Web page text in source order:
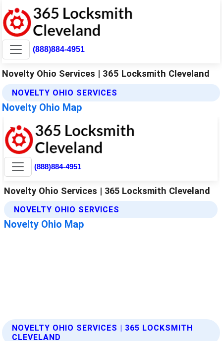
(888)884-4951
Novelty Ohio Services | 365 Locksmith Cleveland
NOVELTY OHIO SERVICES
Novelty Ohio Map
NOVELTY OHIO SERVICES | 365 LOCKSMITH
CLEVELAND